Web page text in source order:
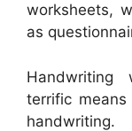
worksheets,
as
Handwriting
terrific